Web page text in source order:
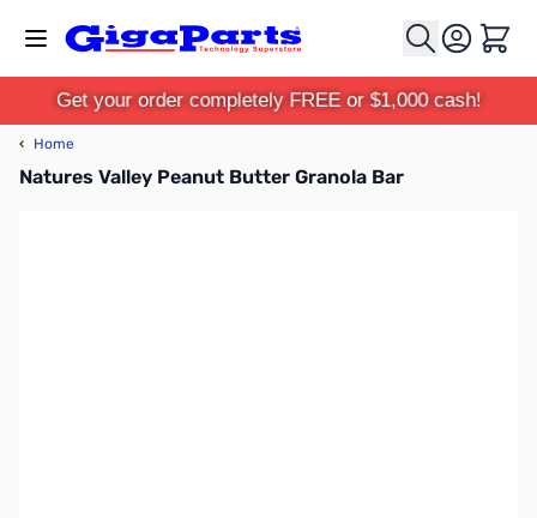
Cart
Get your order completely FREE or $1,000 cash!
‹ Home
Natures Valley Peanut Butter Granola Bar